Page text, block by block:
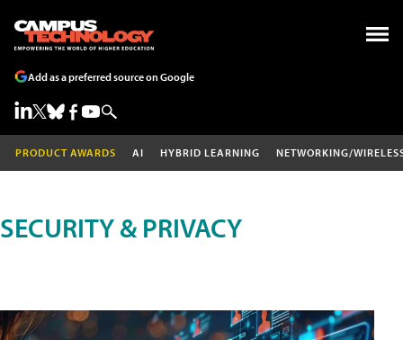
Add as a preferred source on Google
PRODUCT AWARDS AI HYBRID LEARNING NETWORKING/
SECURITY & PRIVACY